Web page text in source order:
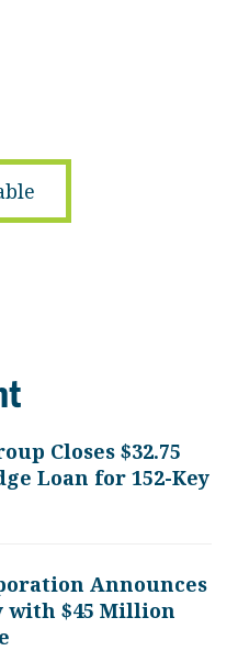
Closes $32.75
Loan for 152-Key
Announces
with $45 Million